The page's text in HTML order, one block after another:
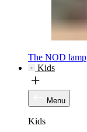
The NOD lamp
Kids
Menu
Kids